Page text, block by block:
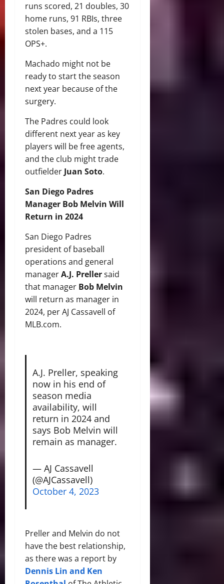
runs scored, 21 doubles, 30
home runs, 91 RBIs, three
stolen bases, and a 115
OPS+.
Machado might not be
ready to start the season
next year because of the
surgery.
The Padres could look
different next year as key
players will be free agents,
and the club might trade
outfielderJuan Soto.
San Diego Padres
Manager Bob Melvin Will
Return in 2024
San Diego Padres
president of baseball
operations and general
managerA.J. Prellersaid
that manager Bob Melvin
will return as manager in
2024, per AJ Cassavell of
MLB.com.
A.J. Preller, speaking
now in his end of
season media
availability, will
return in 2024 and
says Bob Melvin will
remain as manager.
— AJ Cassavell
(@AJCassavell)
October 4, 2023
Preller and Melvin do not
have the best relationship,
as there was a report by
Dennis Lin and Ken